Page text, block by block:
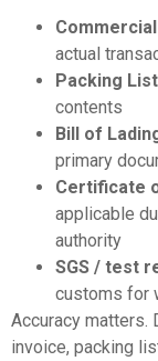
actual
Packing List
contents
Bill of
primary
Certificate
applicable
authority
SGS / test
customs for
Accuracy matters.
invoice, packing